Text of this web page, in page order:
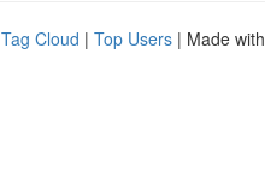
Tag Cloud | Top Users | Made with